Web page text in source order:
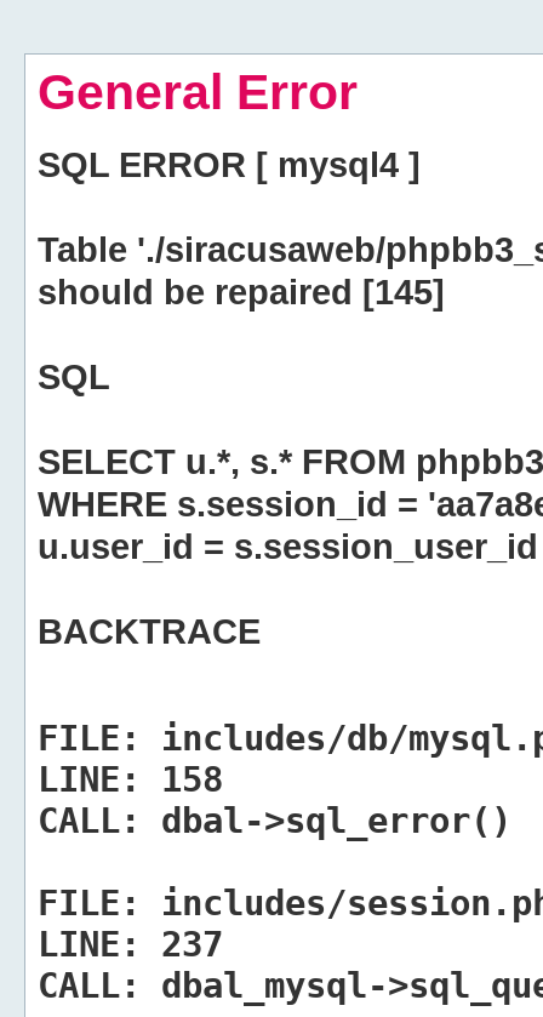
General Error
SQL ERROR [ mysql4 ]
Table './siracusaweb/
should be repaired [145]
SQL
SELECT u.*, s.* FROM
WHERE s.session_id =
u.user_id = s.session_user_id
BACKTRACE
FILE:
includes/db/
LINE:
158
CALL:
dbal->sql_error()
FILE:
includes/
LINE:
237
CALL:
dbal_mysql-